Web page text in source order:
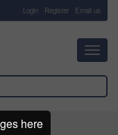
Login Register Email us
here